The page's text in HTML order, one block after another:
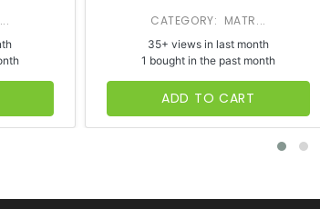
CATEGORY: MATR...
35+ views in last month
1 bought in the past month
ADD TO CART